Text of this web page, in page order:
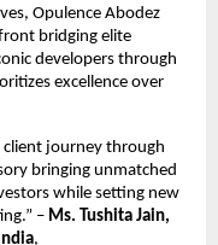
Opulence Abodez
bridging elite
developers through
excellence over
journey through
bringing unmatched
while setting new
– Ms. Tushita Jain,
,